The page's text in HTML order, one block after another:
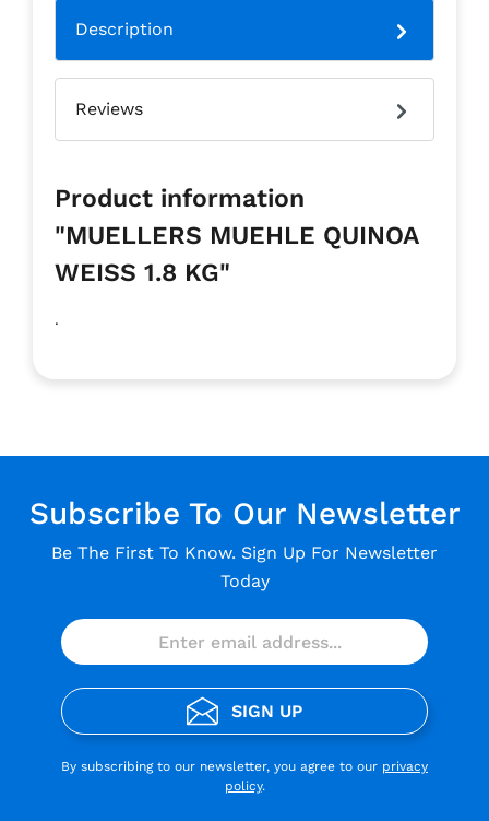
Description
Reviews
Product information
"MUELLERS MUEHLE QUINOA
WEISS 1.8 KG"
.
Subscribe To Our Newsletter
Be The First To Know. Sign Up For Newsletter
Today
SIGN UP
By subscribing to our newsletter, you agree to our privacy
policy.